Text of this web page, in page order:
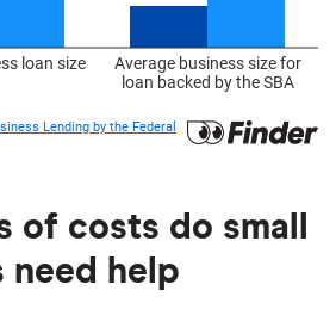
of costs do small
need help